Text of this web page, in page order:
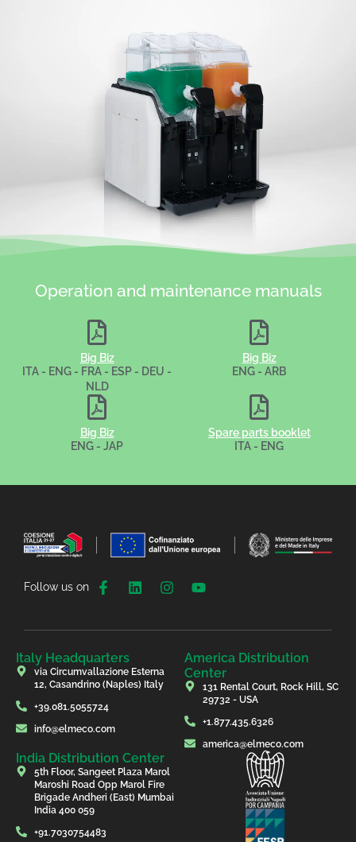
Operation and maintenance manuals
Big Biz
ITA - ENG - FRA - ESP - DEU -
NLD
Big Biz
ENG - ARB
Big Biz
ENG - JAP
Spare parts booklet
ITA - ENG
Follow us on
Italy Headquarters
via Circumvallazione Esterna
12, Casandrino (Naples) Italy
+39.081.5055724
info@elmeco.com
America Distribution
Center
131 Rental Court, Rock Hill, SC
29732 - USA
+1.877.435.6326
america@elmeco.com
India Distribution Center
5th Floor, Sangeet Plaza Marol
Maroshi Road Opp Marol Fire
Brigade Andheri (East) Mumbai
India 400 059
+91.7030754483